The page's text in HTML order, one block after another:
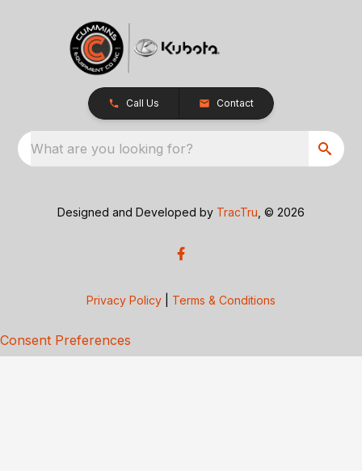
Call Us Contact
What are you looking for?
Designed and Developed by TracTru , © 2026
Privacy Policy Terms & Conditions
Consent Preferences